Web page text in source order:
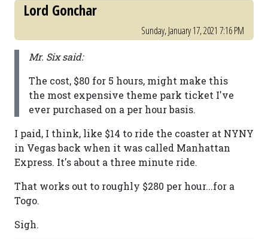
Lord Gonchar
Sunday, January 17, 2021 7:16 PM
Mr. Six said:
The cost, $80 for 5 hours, might make this
the most expensive theme park ticket I've
ever purchased on a per hour basis.
I paid, I think, like $14 to ride the coaster at NYNY
in Vegas back when it was called Manhattan
Express. It's about a three minute ride.
That works out to roughly $280 per hour...for a
Togo.
Sigh.